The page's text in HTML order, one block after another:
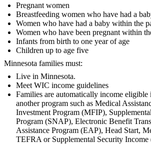
Pregnant women
Breastfeeding women who have had a
Women who have had a baby within the
Women who have been pregnant within
Infants from birth to one year of age
Children up to age five
Minnesota families must:
Live in Minnesota.
Meet WIC income guidelines
Families are automatically income eligible
another program such as Medical
Investment Program (MFIP),
Program (SNAP), Electronic Benefit
Assistance Program (EAP), Head Start,
TEFRA or Supplemental Security Income